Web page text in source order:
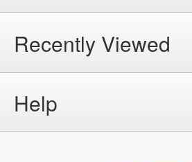
Recently Viewed
Help